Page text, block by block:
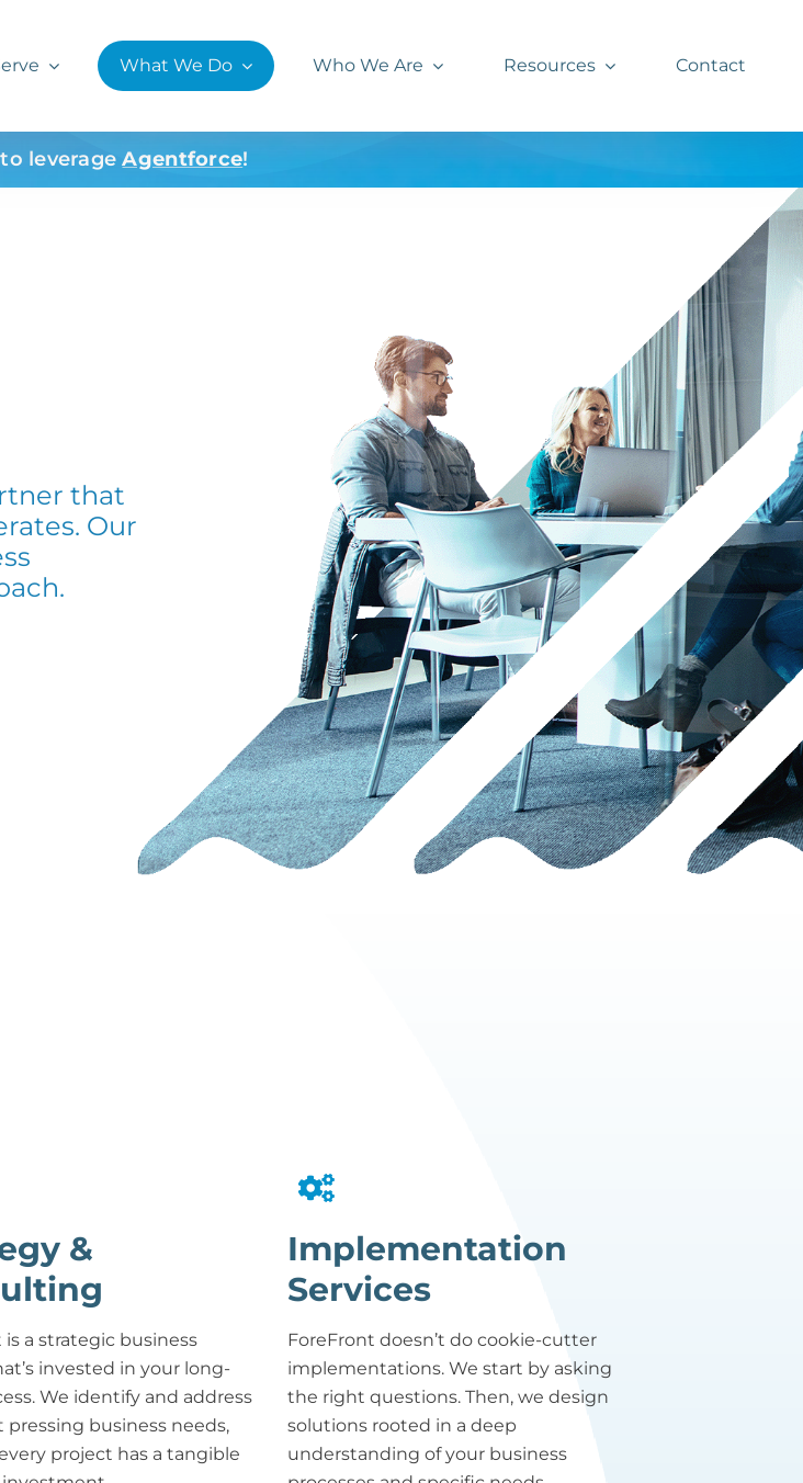
What We Do Who We Are Resources Contact
leverage Agentforce!
that
Our
&
is a strategic business
invested in your long-
We identify and address
pressing business needs,
project has a tangible
Implementation
Services
ForeFront doesn’t do cookie-cutter
implementations. We start by asking
the right questions. Then, we design
solutions rooted in a deep
understanding of your business